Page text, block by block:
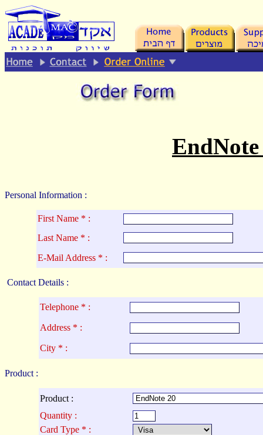
EndNote
Personal Information :
First Name * :
Last Name * :
E-Mail Address * :
Contact Details :
Telephone * :
Address * :
City * :
Product :
Product :
Quantity :
Card Type * :